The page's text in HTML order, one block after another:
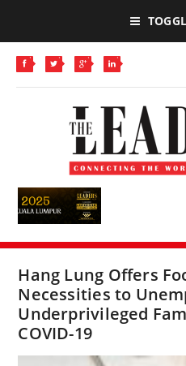
Hang Lung Offers
Necessities to
Underprivileged
COVID-19